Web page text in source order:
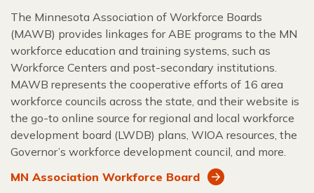
The Minnesota Association of Workforce Boards
(MAWB) provides linkages for ABE programs to the MN
workforce education and training systems, such as
Workforce Centers and post-secondary institutions.
MAWB represents the cooperative efforts of 16 area
workforce councils across the state, and their website is
the go-to online source for regional and local workforce
development board (LWDB) plans, WIOA resources, the
Governor’s workforce development council, and more.
MN Association Workforce Board